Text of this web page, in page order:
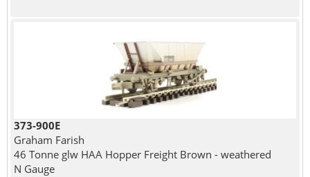
373-900E
Graham Farish
46 Tonne glw HAA Hopper Freight Brown - weathered
N Gauge